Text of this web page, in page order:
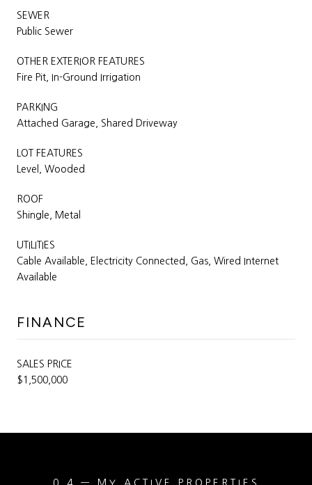
SEWER
Public Sewer
OTHER EXTERIOR FEATURES
Fire Pit, In-Ground Irrigation
PARKING
Attached Garage, Shared Driveway
LOT FEATURES
Level, Wooded
ROOF
Shingle, Metal
UTILITIES
Cable Available, Electricity Connected, Gas, Wired Internet
Available
FINANCE
SALES PRICE
$1,500,000